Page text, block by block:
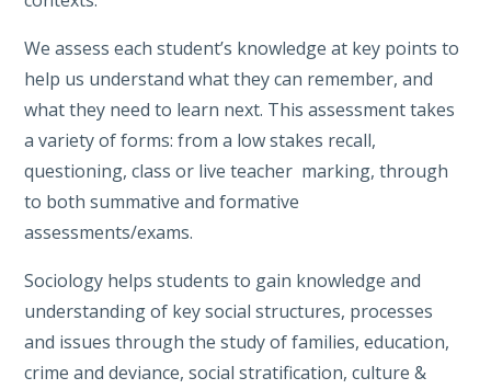
We assess each student’s knowledge at key points to
help us understand what they can remember, and
what they need to learn next. This assessment takes
a variety of forms: from a low stakes recall,
questioning, class or live teacher marking, through
to both summative and formative
assessments/exams.
Sociology helps students to gain knowledge and
understanding of key social structures, processes
and issues through the study of families, education,
crime and deviance, social stratification, culture &